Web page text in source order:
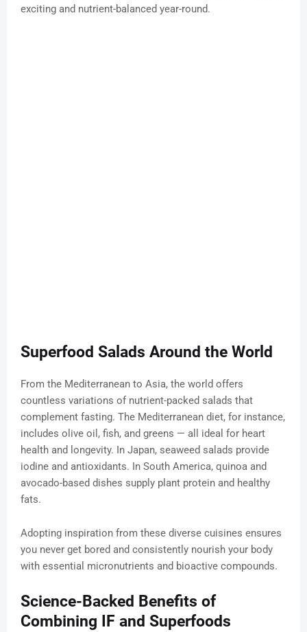
exciting and nutrient-balanced year-round.
Superfood Salads Around the World
From the Mediterranean to Asia, the world offers
countless variations of nutrient-packed salads that
complement fasting. The Mediterranean diet, for instance,
includes olive oil, fish, and greens — all ideal for heart
health and longevity. In Japan, seaweed salads provide
iodine and antioxidants. In South America, quinoa and
avocado-based dishes supply plant protein and healthy
fats.
Adopting inspiration from these diverse cuisines ensures
you never get bored and consistently nourish your body
with essential micronutrients and bioactive compounds.
Science-Backed Benefits of
Combining IF and Superfoods